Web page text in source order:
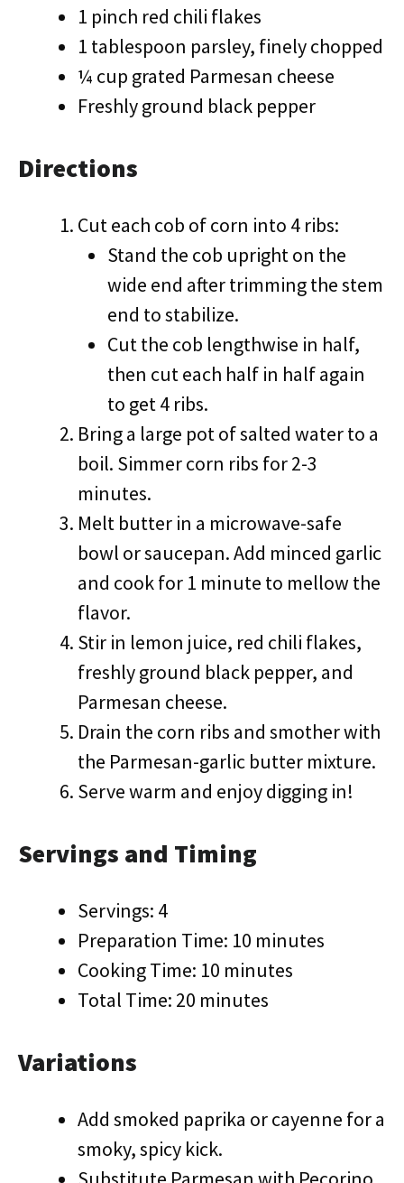
1 pinch red chili flakes
1 tablespoon parsley, finely chopped
¼ cup grated Parmesan cheese
Freshly ground black pepper
Directions
Cut each cob of corn into 4 ribs:
Stand the cob upright on the
wide end after trimming the stem
end to stabilize.
Cut the cob lengthwise in half,
then cut each half in half again
to get 4 ribs.
Bring a large pot of salted water to a
boil. Simmer corn ribs for 2-3
minutes.
Melt butter in a microwave-safe
bowl or saucepan. Add minced garlic
and cook for 1 minute to mellow the
flavor.
Stir in lemon juice, red chili flakes,
freshly ground black pepper, and
Parmesan cheese.
Drain the corn ribs and smother with
the Parmesan-garlic butter mixture.
Serve warm and enjoy digging in!
Servings and Timing
Servings: 4
Preparation Time: 10 minutes
Cooking Time: 10 minutes
Total Time: 20 minutes
Variations
Add smoked paprika or cayenne for a
smoky, spicy kick.